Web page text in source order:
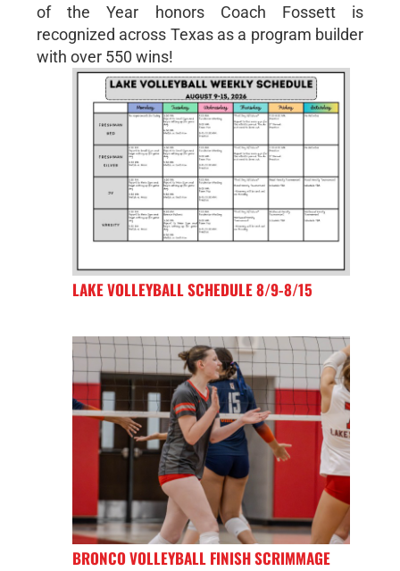
of the Year honors Coach Fossett is
recognized across Texas as a program builder
with over 550 wins!
LAKE VOLLEYBALL SCHEDULE 8/9-8/15
BRONCO VOLLEYBALL FINISH SCRIMMAGE